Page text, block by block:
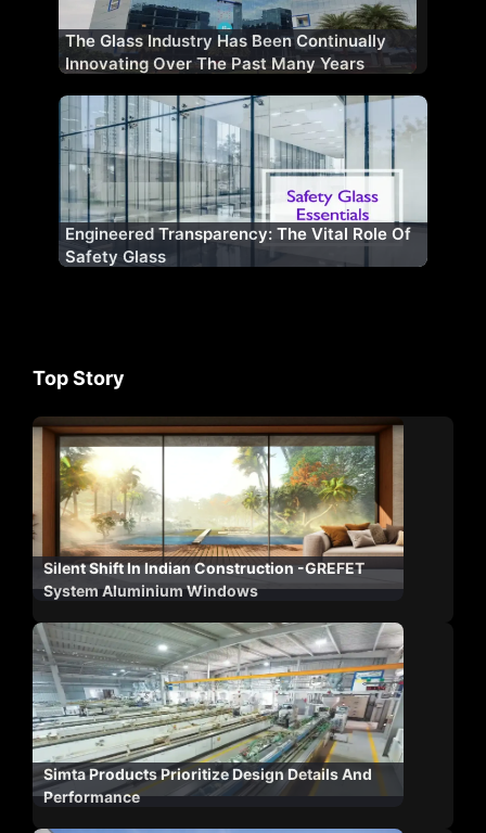
The Glass Industry Has Been Continually
Innovating Over The Past Many Years
Engineered Transparency: The Vital Role Of
Safety Glass
Top Story
Silent Shift In Indian Construction -GREFET
System Aluminium Windows
Simta Products Prioritize Design Details And
Performance